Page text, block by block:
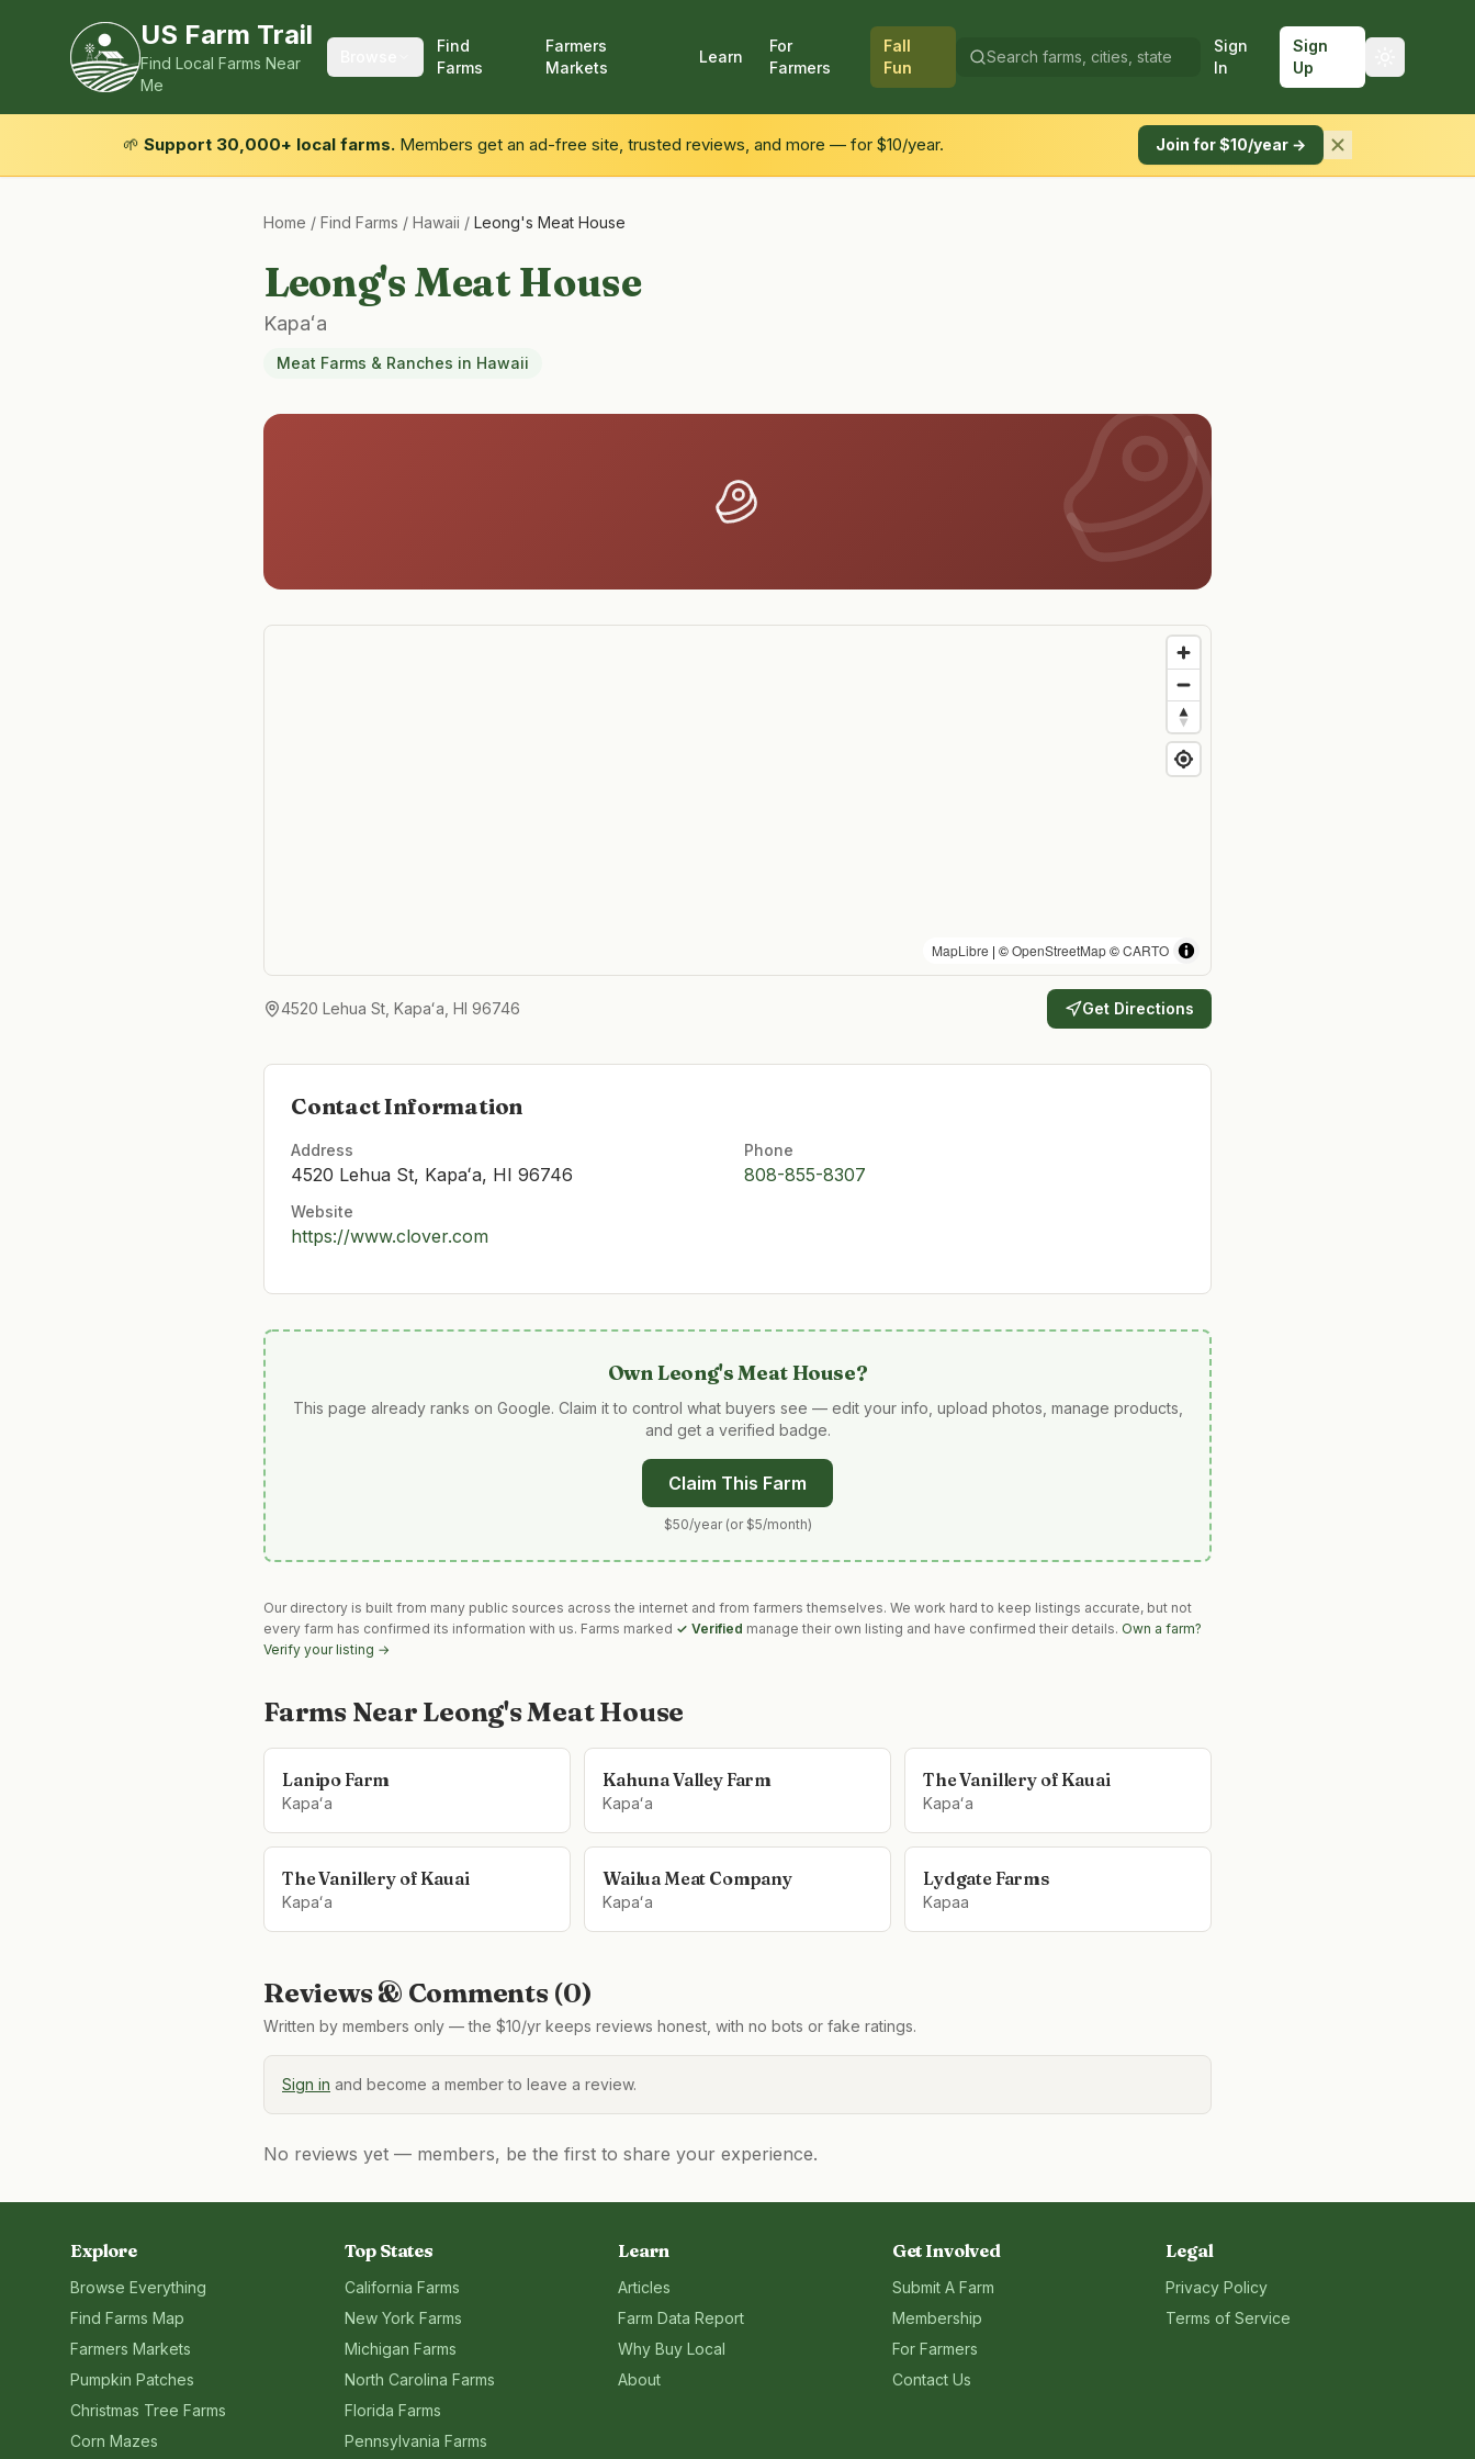
US Farm Trail
Find Local Farms Near
Me
Find
Farms
Farmers
Markets
Learn
For
Farmers
Fall
Fun
Sign
In
Sign
Up
🌱 Support 30,000+ local farms. Members get an ad-free site, trusted reviews, and more — for $10/year. Join for $10/year →
Home / Find Farms / Hawaii / Leong's Meat House
Leong's Meat House
Kapaʻa
Meat Farms & Ranches in Hawaii
MapLibre | ©OpenStreetMap©CARTO
4520 Lehua St, Kapaʻa, HI 96746 Get Directions
Contact Information
Address
4520 Lehua St, Kapaʻa, HI 96746
Phone
808-855-8307
Website
https://www.clover.com
OwnLeong's Meat House?
This page already ranks on Google. Claim it to control what buyers see — edit your info, upload photos, manage products,
and get a verified badge.
Claim This Farm
$50/year (or $5/month)
Our directory is built from many public sources across the internet and from farmers themselves. We work hard to keep listings accurate, but not
every farm has confirmed its information with us. Farms marked ✓ Verified manage their own listing and have confirmed their details. Own a farm?
Verify your listing →
Farms Near Leong's Meat House
Lanipo Farm
Kapaʻa
Kahuna Valley Farm
Kapaʻa
The Vanillery of Kauai
Kapaʻa
The Vanillery of Kauai
Kapaʻa
Wailua Meat Company
Kapaʻa
Lydgate Farms
Kapaa
Reviews & Comments (0)
Written by members only — the $10/yr keeps reviews honest, with no bots or fake ratings.
Sign in and become a member to leave a review.
No reviews yet — members, be the first to share your experience.
Explore
Browse Everything
Find Farms Map
Farmers Markets
Pumpkin Patches
Christmas Tree Farms
Corn Mazes
Top States
California Farms
New York Farms
Michigan Farms
North Carolina Farms
Florida Farms
Pennsylvania Farms
Learn
Articles
Farm Data Report
Why Buy Local
About
Get Involved
Submit A Farm
Membership
For Farmers
Contact Us
Legal
Privacy Policy
Terms of Service